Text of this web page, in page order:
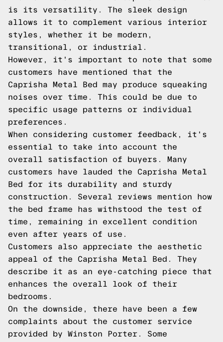
is its versatility. The sleek design
allows it to complement various interior
styles, whether it be modern,
transitional, or industrial.
However, it's important to note that some
customers have mentioned that the
Caprisha Metal Bed may produce squeaking
noises over time. This could be due to
specific usage patterns or individual
preferences.
When considering customer feedback, it's
essential to take into account the
overall satisfaction of buyers. Many
customers have lauded the Caprisha Metal
Bed for its durability and sturdy
construction. Several reviews mention how
the bed frame has withstood the test of
time, remaining in excellent condition
even after years of use.
Customers also appreciate the aesthetic
appeal of the Caprisha Metal Bed. They
describe it as an eye-catching piece that
enhances the overall look of their
bedrooms.
On the downside, there have been a few
complaints about the customer service
provided by Winston Porter. Some